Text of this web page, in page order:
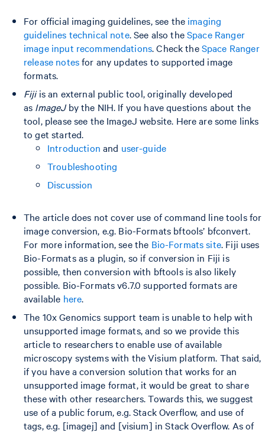
For official imaging guidelines, see the imaging
guidelines technical note. See also theSpace Ranger
image input recommendations. Check theSpace Ranger
release notesfor any updates to supported image
formats.
Fijiis an external public tool, originally developed
as ImageJby the NIH. If you have questions about the
tool, please see the ImageJ website. Here are some links
to get started.
Introduction and user-guide
Troubleshooting
Discussion
The article does not cover use of command line tools for
image conversion, e.g. Bio-Formats bftools’ bfconvert.
For more information, see the Bio-Formats site. Fiji uses
Bio-Formats as a plugin, so if conversion in Fiji is
possible, then conversion with bftools is also likely
possible. Bio-Formats v6.7.0 supported formats are
available here.
The 10x Genomics support team is unable to help with
unsupported image formats, and so we provide this
article to researchers to enable use of available
microscopy systems with the Visium platform. That said,
if you have a conversion solution that works for an
unsupported image format, it would be great to share
these with other researchers. Towards this, we suggest
use of a public forum, e.g. Stack Overflow, and use of
tags, e.g. [imagej] and [visium] in Stack Overflow. As of